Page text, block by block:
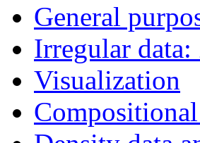
General
Irregular
Visualization